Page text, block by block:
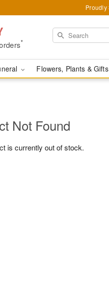
Proudly
*
Flowers, Plants & Gifts
Not Found
is currently out of stock.